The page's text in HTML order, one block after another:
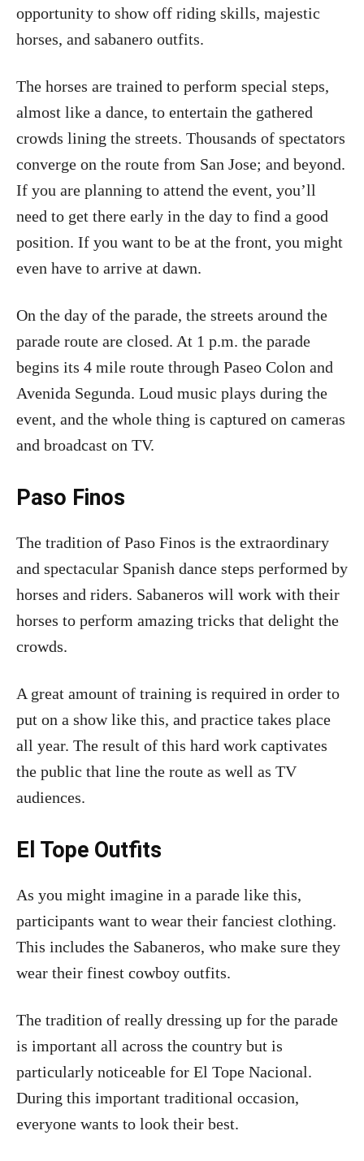
opportunity to show off riding skills, majestic
horses, and sabanero outfits.
The horses are trained to perform special steps,
almost like a dance, to entertain the gathered
crowds lining the streets. Thousands of spectators
converge on the route from San Jose; and beyond.
If you are planning to attend the event, you’ll
need to get there early in the day to find a good
position. If you want to be at the front, you might
even have to arrive at dawn.
On the day of the parade, the streets around the
parade route are closed. At 1 p.m. the parade
begins its 4 mile route through Paseo Colon and
Avenida Segunda. Loud music plays during the
event, and the whole thing is captured on cameras
and broadcast on TV.
Paso Finos
The tradition of Paso Finos is the extraordinary
and spectacular Spanish dance steps performed by
horses and riders. Sabaneros will work with their
horses to perform amazing tricks that delight the
crowds.
A great amount of training is required in order to
put on a show like this, and practice takes place
all year. The result of this hard work captivates
the public that line the route as well as TV
audiences.
El Tope Outfits
As you might imagine in a parade like this,
participants want to wear their fanciest clothing.
This includes the Sabaneros, who make sure they
wear their finest cowboy outfits.
The tradition of really dressing up for the parade
is important all across the country but is
particularly noticeable for El Tope Nacional.
During this important traditional occasion,
everyone wants to look their best.